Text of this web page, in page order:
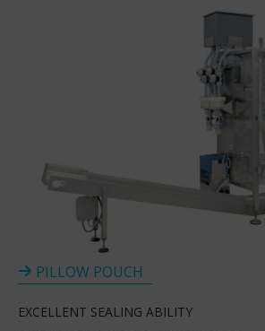
PILLOW POUCH
EXCELLENT SEALING ABILITY